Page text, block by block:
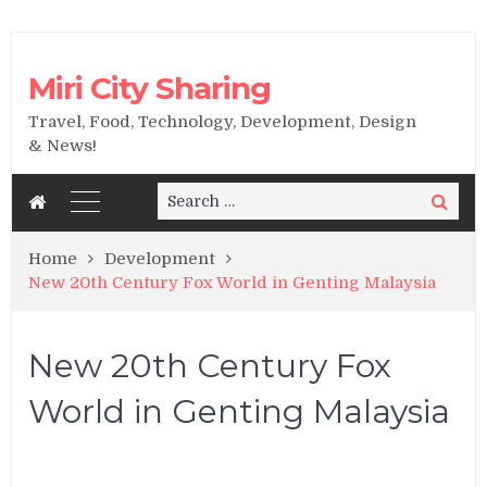
Miri City Sharing
Travel, Food, Technology, Development, Design
& News!
Search
for:
Search
Home
Development
New 20th Century Fox World in Genting Malaysia
New 20th Century Fox
World in Genting Malaysia